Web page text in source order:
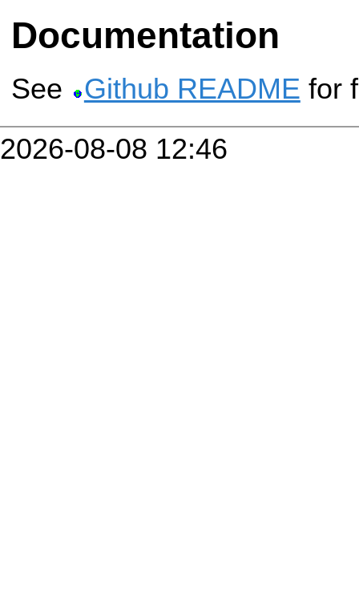
Documentation
See Github README for
2026-08-08 12:46